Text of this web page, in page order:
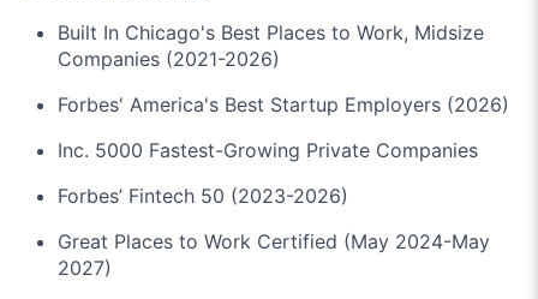
Built In Chicago's Best Places to Work, Midsize
Companies (2021-2026)
Forbes' America's Best Startup Employers (2026)
Inc. 5000 Fastest-Growing Private Companies
Forbes’ Fintech 50 (2023-2026)
Great Places to Work Certified (May 2024-May
2027)